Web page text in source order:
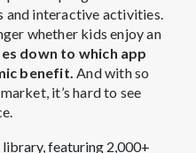
and interactive activities.
whether kids enjoy an
down to which app
benefit.And with so
it’s hard to see